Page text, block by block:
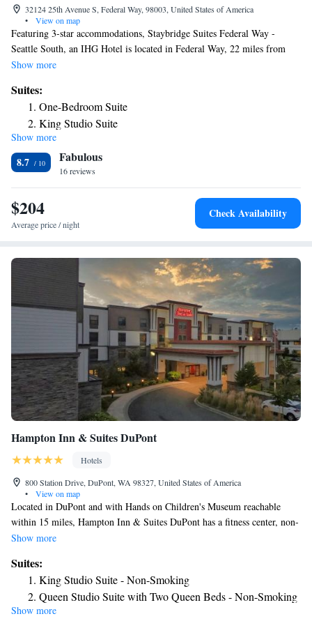
32124 25th Avenue S, Federal Way, 98003, United States of America
•
View on map
Featuring 3-star accommodations, Staybridge Suites Federal Way -
Seattle South, an IHG Hotel is located in Federal Way, 22 miles from
CenturyLink Field and 24 miles from Space Needle. The property is
Museum of Glass and 18 miles from Seward Park. Seattle Center
Monorail is 22 miles from the hotel and Columbia Center is 22 miles
away. King Street Station is 22 miles from the hotel, while Safeco Field
is 22 miles from the property. The nearest airport is Seattle–Tacoma
International Airport, 9.3 miles from Staybridge Suites Federal Way -
Seattle South, an IHG Hotel.
Show more
Suites:
One-Bedroom Suite
King Studio Suite
Two-Bedroom Suite
Studio Suite
King Studio Suite with Mobility Accessible Roll-In
Shower/Non-Smoking
Show more
8.7 Fabulous
16 reviews
$204
Average price / night
Check Availability
Hampton Inn & Suites DuPont
Hotels
800 Station Drive, DuPont, WA 98327, United States of America
•
View on map
Located in DuPont and with Hands on Children's Museum reachable
within 15 miles, Hampton Inn & Suites DuPont has a fitness center, non-
smoking rooms, free WiFi throughout the property and a shared lounge.
hotel provides an indoor pool and luggage storage space. The rooms in
the hotel are equipped with a flat-screen TV and a hairdryer. The daily
breakfast offers buffet, continental or American options. Guests at
Hampton Inn & Suites DuPont will be able to enjoy activities in and
Show more
Suites:
King Studio Suite - Non-Smoking
Queen Studio Suite with Two Queen Beds - Non-Smoking
King Studio Suite with Sofa Bed - Hearing Access/Non-
Show more